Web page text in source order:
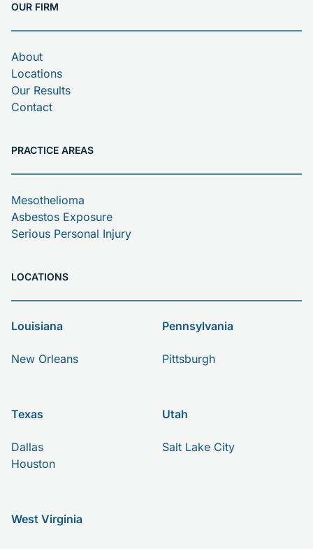
OUR FIRM
About
Locations
Our Results
Contact
PRACTICE AREAS
Mesothelioma
Asbestos Exposure
Serious Personal Injury
LOCATIONS
Louisiana
New Orleans
Pennsylvania
Pittsburgh
Texas
Dallas
Houston
Utah
Salt Lake City
West Virginia